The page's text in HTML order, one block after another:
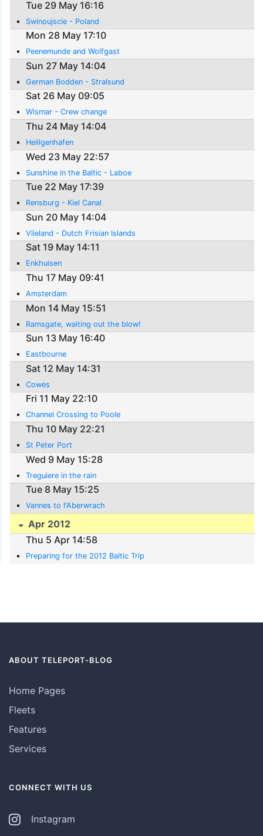
Tue 29 May 16:16
Swinoujscie - Poland
Mon 28 May 17:10
Peenemunde and Wolfgast
Sun 27 May 14:04
German Bodden - Stralsund
Sat 26 May 09:05
Wismar - Crew change
Thu 24 May 14:04
Heiligenhafen
Wed 23 May 22:57
Sunshine in the Baltic - Laboe
Tue 22 May 17:39
Rensburg - Kiel Canal
Sun 20 May 14:04
Vlieland - Dutch Frisian Islands
Sat 19 May 14:11
Enkhuisen
Thu 17 May 09:41
Amsterdam
Mon 14 May 15:51
Ramsgate, waiting out the blow!
Sun 13 May 16:40
Eastbourne
Sat 12 May 14:31
Cowes
Fri 11 May 22:10
Channel Crossing to Poole
Thu 10 May 22:21
St Peter Port
Wed 9 May 15:28
Treguiere in the rain
Tue 8 May 15:25
Vannes to l'Aberwrach
Apr 2012
Thu 5 Apr 14:58
Preparing for the 2012 Baltic Trip
ABOUT TELEPORT-BLOG
Home Pages
Fleets
Features
Services
CONNECT WITH US
Instagram